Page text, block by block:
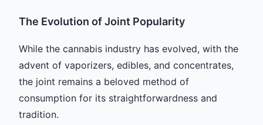
The Evolution of Joint Popularity
While the cannabis industry has evolved, with the
advent of vaporizers, edibles, and concentrates,
the joint remains a beloved method of
consumption for its straightforwardness and
tradition.